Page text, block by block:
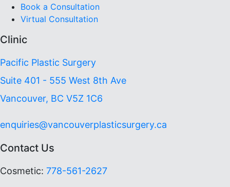
Book a Consultation
Virtual Consultation
Clinic
Pacific Plastic Surgery
Suite 401 - 555 West 8th Ave
Vancouver, BC V5Z 1C6
enquiries@vancouverplasticsurgery.ca
Contact Us
Cosmetic: 778-561-2627